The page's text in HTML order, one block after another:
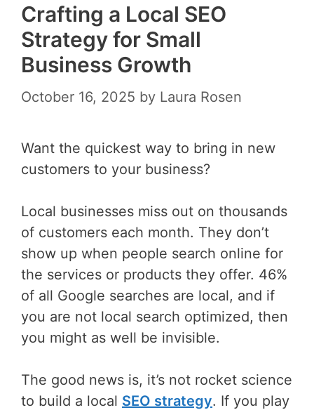
Crafting a Local SEO
Strategy for Small
Business Growth
October 16, 2025 by Laura Rosen
Want the quickest way to bring in new
customers to your business?
Local businesses miss out on thousands
of customers each month. They don’t
show up when people search online for
the services or products they offer. 46%
of all Google searches are local, and if
you are not local search optimized, then
you might as well be invisible.
The good news is, it’s not rocket science
to build a local SEO strategy. If you play